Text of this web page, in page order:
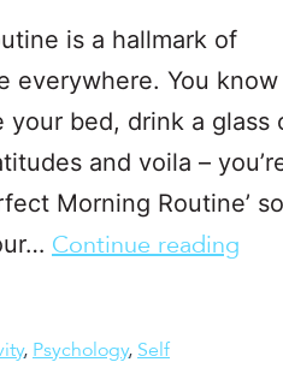
is a hallmark of
everywhere. You
your bed, drink a glass
and voila –
Morning Routine’
Continue reading
, Psychology, Self